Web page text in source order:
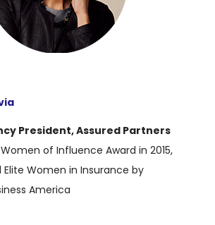
President, Assured Partners
of Influence Award in 2015,
Elite Women in Insurance by
America